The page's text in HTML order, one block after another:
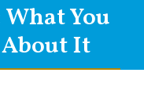
You
About It